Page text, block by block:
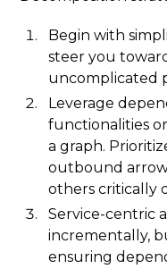
Begin with
steer you
uncomplicated
Leverage
functionalities
a graph.
outbound
others critically
Service-centric
incrementally,
ensuring